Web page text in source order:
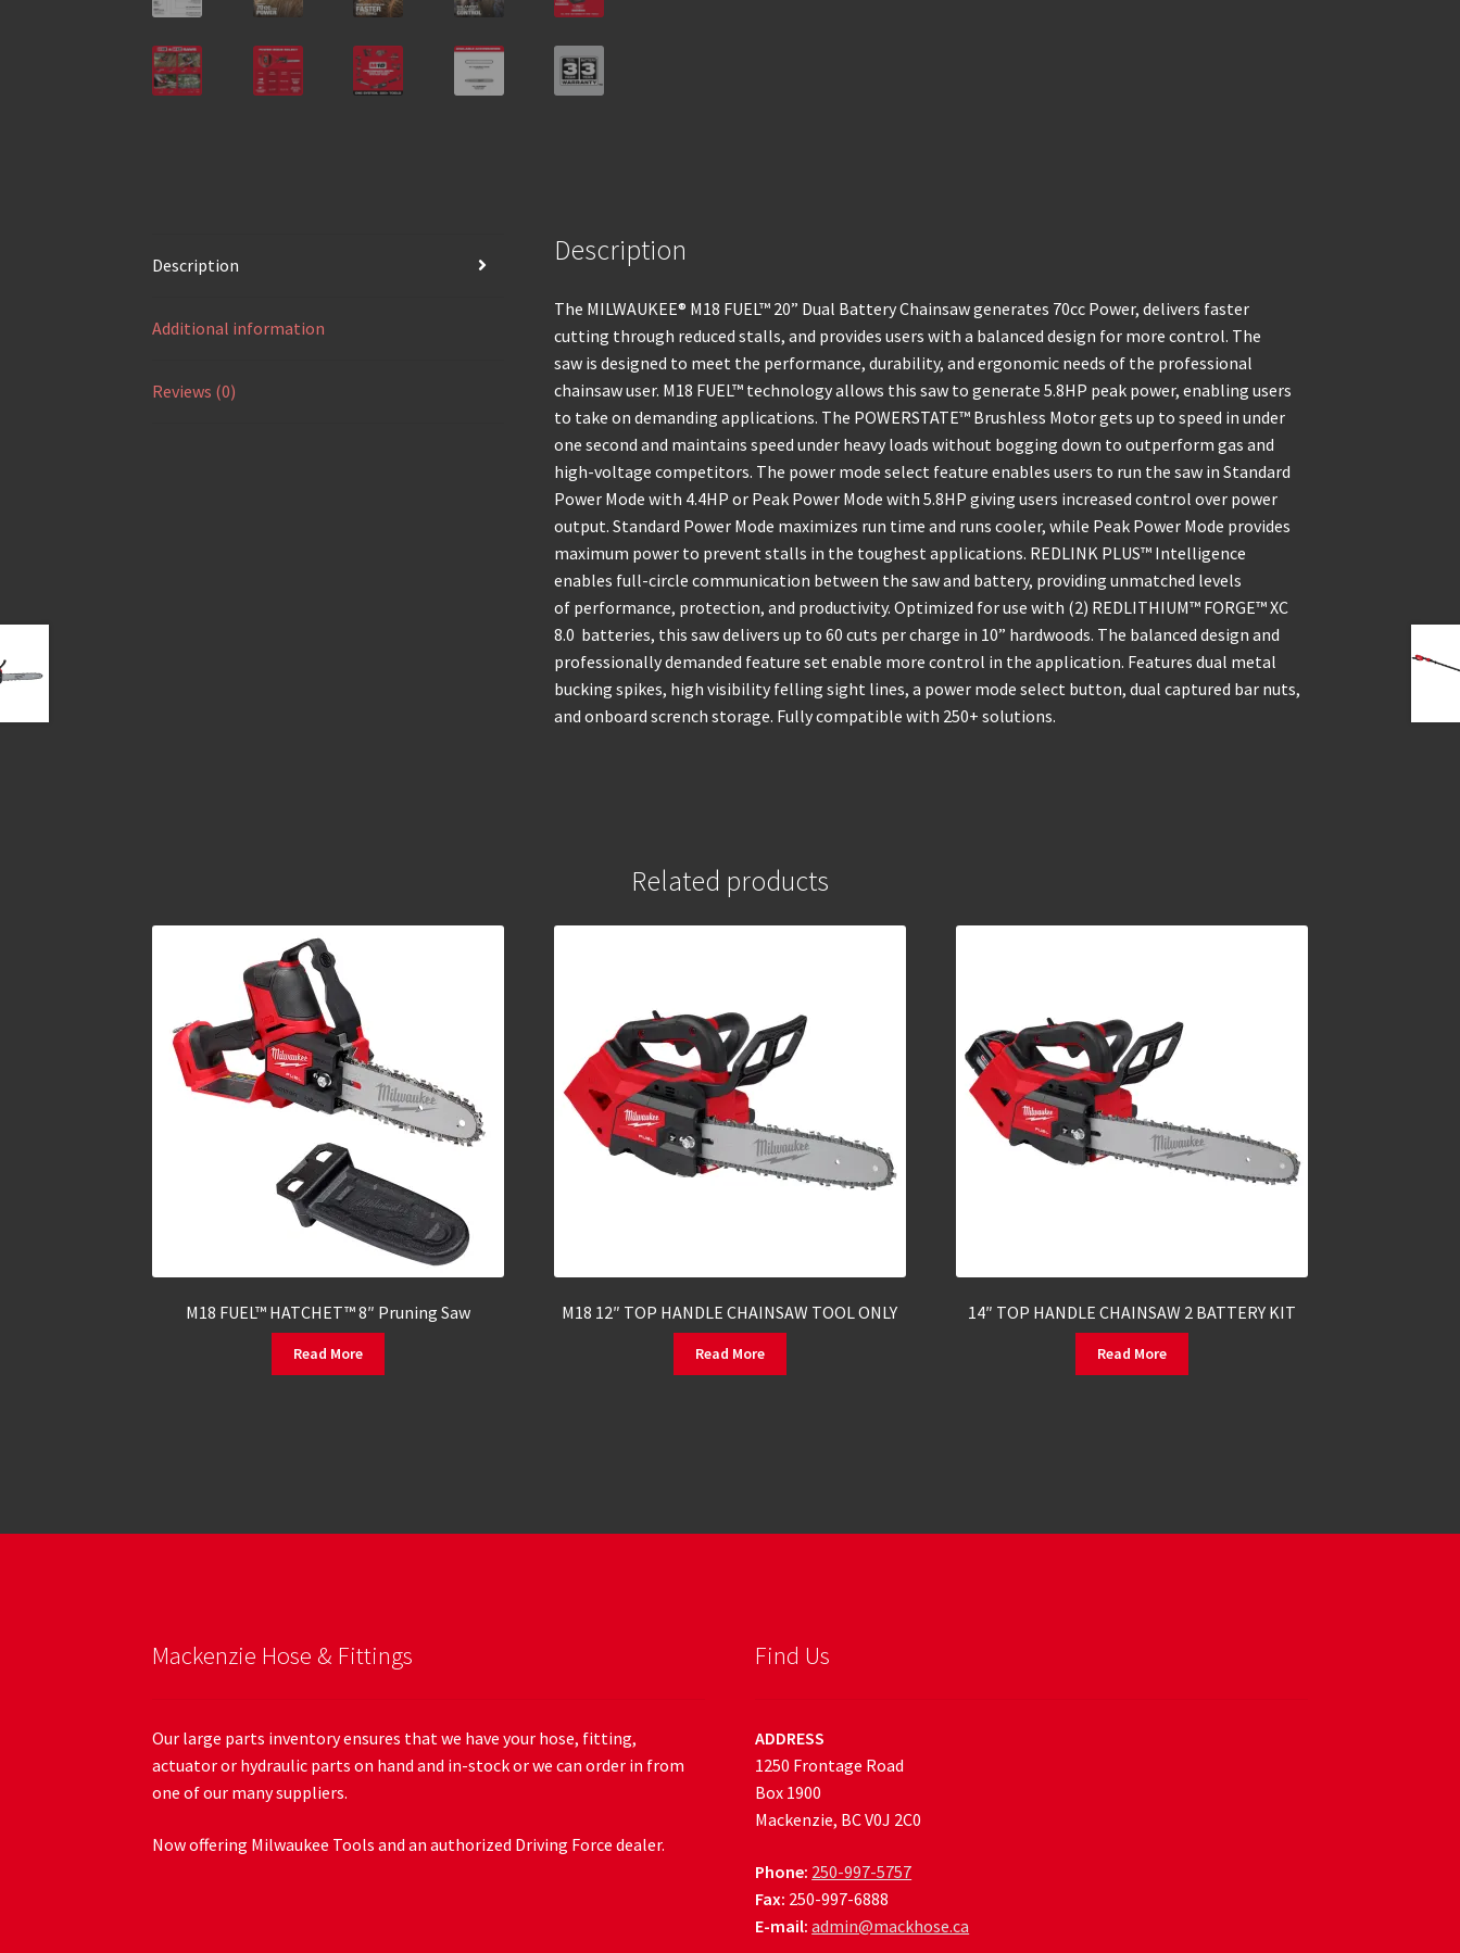
Description
Additional information
Reviews (0)
Description
The MILWAUKEE® M18 FUEL™ 20” Dual Battery Chainsaw generates 70cc Power, delivers faster
cutting through reduced stalls, and provides users with a balanced design for more control. The
saw is designed to meet the performance, durability, and ergonomic needs of the professional
chainsaw user. M18 FUEL™ technology allows this saw to generate 5.8HP peak power, enabling users
to take on demanding applications. The POWERSTATE™ Brushless Motor gets up to speed in under
one second and maintains speed under heavy loads without bogging down to outperform gas and
high-voltage competitors. The power mode select feature enables users to run the saw in Standard
Power Mode with 4.4HP or Peak Power Mode with 5.8HP giving users increased control over power
output. Standard Power Mode maximizes run time and runs cooler, while Peak Power Mode provides
maximum power to prevent stalls in the toughest applications. REDLINK PLUS™ Intelligence
enables full-circle communication between the saw and battery, providing unmatched levels
of performance, protection, and productivity. Optimized for use with (2) REDLITHIUM™ FORGE™ XC
8.0 batteries, this saw delivers up to 60 cuts per charge in 10” hardwoods. The balanced design and
professionally demanded feature set enable more control in the application. Features dual metal
bucking spikes, high visibility felling sight lines, a power mode select button, dual captured bar nuts,
and onboard scrench storage. Fully compatible with 250+ solutions.
Related products
M18 FUEL™ HATCHET™ 8″ Pruning Saw
Read More
M18 12″ TOP HANDLE CHAINSAW TOOL ONLY
Read More
14″ TOP HANDLE CHAINSAW 2 BATTERY KIT
Read More
Mackenzie Hose & Fittings
Our large parts inventory ensures that we have your hose, fitting,
actuator or hydraulic parts on hand and in-stock or we can order in from
one of our many suppliers.
Now offering Milwaukee Tools and an authorized Driving Force dealer.
Find Us
ADDRESS
1250 Frontage Road
Box 1900
Mackenzie, BC V0J 2C0
Phone: 250-997-5757
Fax: 250-997-6888
E-mail: admin@mackhose.ca